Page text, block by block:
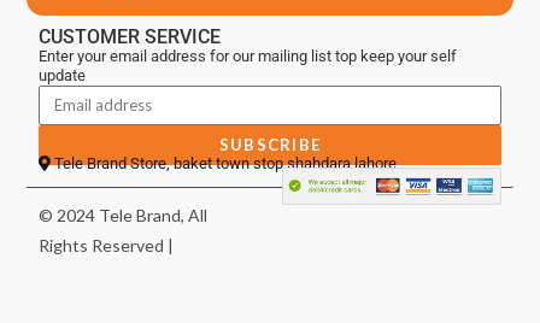
CUSTOMER SERVICE
Enter your email address for our mailing list top keep your self
update
SUBSCRIBE
Tele Brand Store, baket town stop shahdara lahore
© 2024 Tele Brand, All
Rights Reserved |